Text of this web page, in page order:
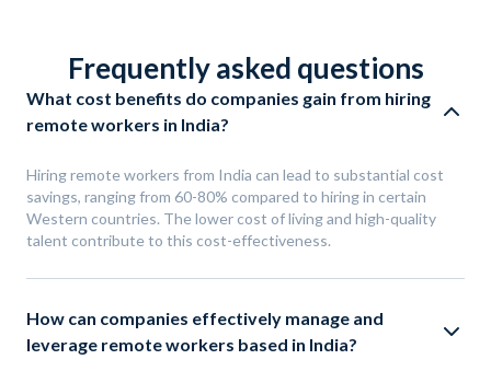
Frequently asked questions
What cost benefits do companies gain from hiring
remote workers in India?
Hiring remote workers from India can lead to substantial cost
savings, ranging from 60-80% compared to hiring in certain
Western countries. The lower cost of living and high-quality
talent contribute to this cost-effectiveness.
How can companies effectively manage and
leverage remote workers based in India?